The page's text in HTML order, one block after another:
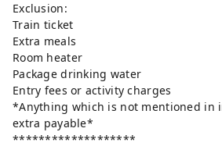
Exclusion:
Train ticket
Extra meals
Room heater
Package drinking water
Entry fees or activity charges
*Anything which is not mentioned in
extra payable*
*******************